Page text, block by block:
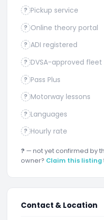
? Pickup service
? Online theory portal
? ADI registered
? DVSA-approved fleet
? Pass Plus
? Motorway lessons
? Languages
? Hourly rate
? — not yet confirmed by
owner? Claim this listing
Contact & Location